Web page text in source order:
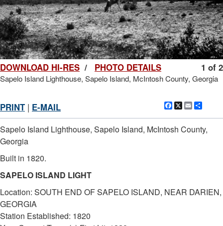
1 of 2
DOWNLOAD HI-RES / PHOTO DETAILS
Sapelo Island Lighthouse, Sapelo Island, McIntosh County, Georgia
Facebook
X Email
PRINT | E-MAIL
Sapelo Island Lighthouse, Sapelo Island, McIntosh County,
Georgia
Built in 1820.
SAPELO ISLAND LIGHT
Location: SOUTH END OF SAPELO ISLAND, NEAR DARIEN,
GEORGIA
Station Established: 1820